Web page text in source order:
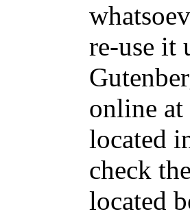
re-use it
online at
located
check
located